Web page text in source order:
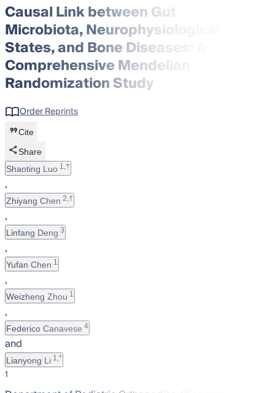
Causal Link between Gut
Microbiota, Neurophysiological
States, and Bone Diseases: A
Comprehensive Mendelian
Randomization Study
Order Reprints
Cite
Share
Shaoting Luo 1,†
,
Zhiyang Chen 2,†
,
Linfang Deng 3
,
Yufan Chen 1
,
Weizheng Zhou 1
,
Federico Canavese 4
and
Lianyong Li 1,*
1